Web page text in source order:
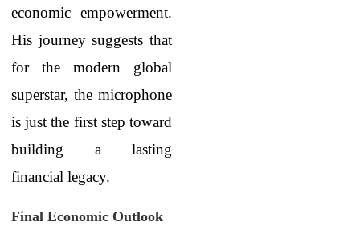
economic empowerment.
His journey suggests that
for the modern global
superstar, the microphone
is just the first step toward
building a lasting
financial legacy.
Final Economic Outlook